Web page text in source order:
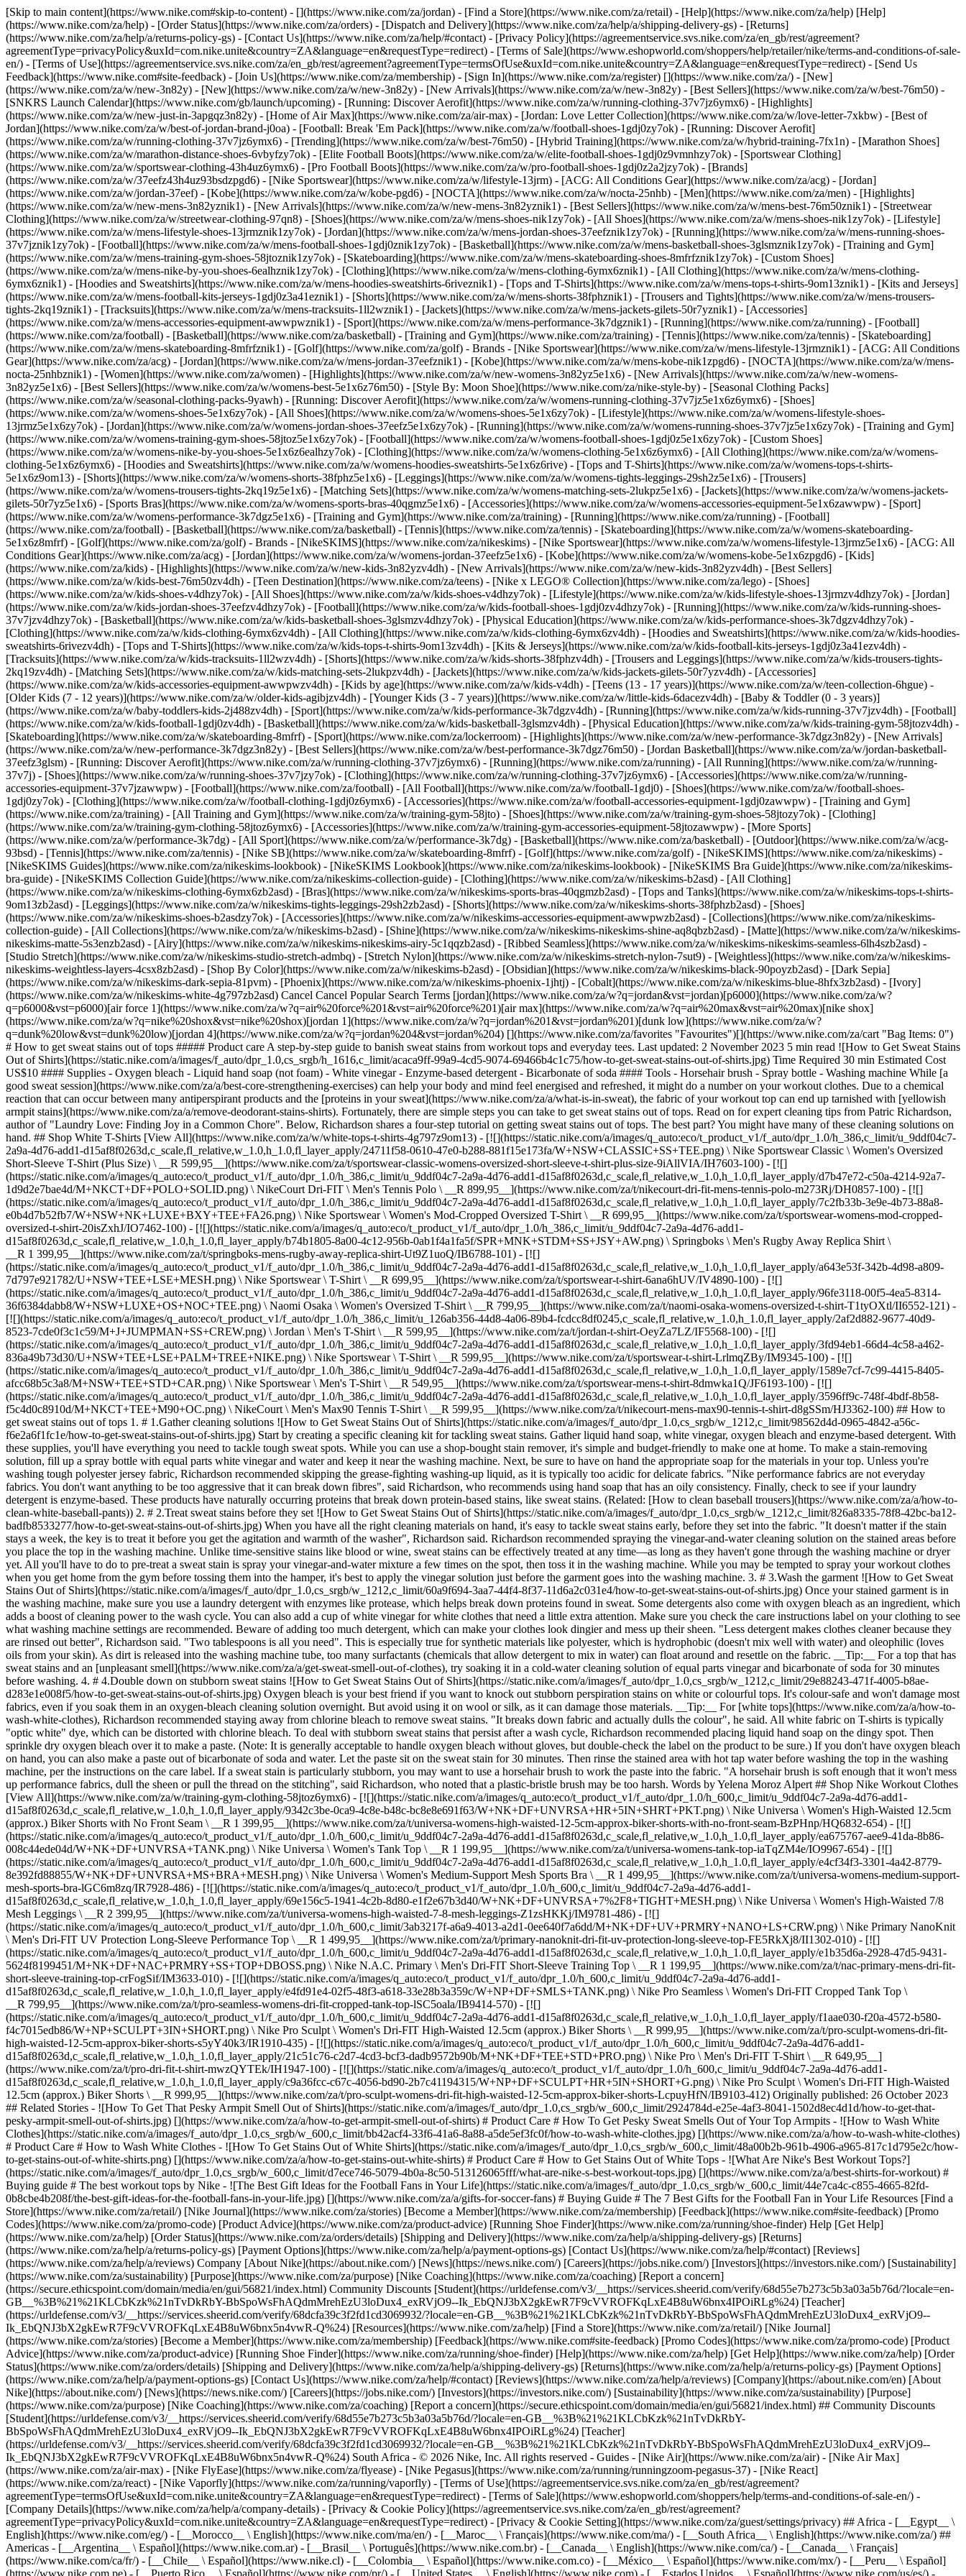
[Skip to main content](https://www.nike.com#skip-to-content) - [](https://www.nike.com/za/jordan) - [Find a Store](https://www.nike.com/za/retail) - [Help](https://www.nike.com/za/help) [Help]
(https://www.nike.com/za/help) - [Order Status](https://www.nike.com/za/orders) - [Dispatch and Delivery](https://www.nike.com/za/help/a/shipping-delivery-gs) - [Returns]
(https://www.nike.com/za/help/a/returns-policy-gs) - [Contact Us](https://www.nike.com/za/help/#contact) - [Privacy Policy](https://agreementservice.svs.nike.com/za/en_gb/rest/agreement?
agreementType=privacyPolicy&uxId=com.nike.unite&country=ZA&language=en&requestType=redirect) - [Terms of Sale](https://www.eshopworld.com/shoppers/help/retailer/nike/terms-and-conditions-of-sale-
en/) - [Terms of Use](https://agreementservice.svs.nike.com/za/en_gb/rest/agreement?agreementType=termsOfUse&uxId=com.nike.unite&country=ZA&language=en&requestType=redirect) - [Send Us
Feedback](https://www.nike.com#site-feedback) - [Join Us](https://www.nike.com/za/membership) - [Sign In](https://www.nike.com/za/register) [](https://www.nike.com/za/) - [New]
(https://www.nike.com/za/w/new-3n82y) - [New](https://www.nike.com/za/w/new-3n82y) - [New Arrivals](https://www.nike.com/za/w/new-3n82y) - [Best Sellers](https://www.nike.com/za/w/best-76m50) -
[SNKRS Launch Calendar](https://www.nike.com/gb/launch/upcoming) - [Running: Discover Aerofit](https://www.nike.com/za/w/running-clothing-37v7jz6ymx6) - [Highlights]
(https://www.nike.com/za/w/new-just-in-3apgqz3n82y) - [Home of Air Max](https://www.nike.com/za/air-max) - [Jordan: Love Letter Collection](https://www.nike.com/za/w/love-letter-7xkbw) - [Best of
Jordan](https://www.nike.com/za/w/best-of-jordan-brand-j0oa) - [Football: Break 'Em Pack](https://www.nike.com/za/w/football-shoes-1gdj0zy7ok) - [Running: Discover Aerofit]
(https://www.nike.com/za/w/running-clothing-37v7jz6ymx6) - [Trending](https://www.nike.com/za/w/best-76m50) - [Hybrid Training](https://www.nike.com/za/w/hybrid-training-7fx1n) - [Marathon Shoes]
(https://www.nike.com/za/w/marathon-distance-shoes-6vbyfzy7ok) - [Elite Football Boots](https://www.nike.com/za/w/elite-football-shoes-1gdj0z9vmnhzy7ok) - [Sportswear Clothing]
(https://www.nike.com/za/w/sportswear-clothing-43h4uz6ymx6) - [Pro Football Boots](https://www.nike.com/za/w/pro-football-shoes-1gdj0z2a2jzy7ok) - [Brands]
(https://www.nike.com/za/w/37eefz43h4uz93bsdzpgd6) - [Nike Sportswear](https://www.nike.com/za/w/lifestyle-13jrm) - [ACG: All Conditions Gear](https://www.nike.com/za/acg) - [Jordan]
(https://www.nike.com/za/w/jordan-37eef) - [Kobe](https://www.nike.com/za/w/kobe-pgd6) - [NOCTA](https://www.nike.com/za/w/nocta-25nhb) - [Men](https://www.nike.com/za/men) - [Highlights]
(https://www.nike.com/za/w/new-mens-3n82yznik1) - [New Arrivals](https://www.nike.com/za/w/new-mens-3n82yznik1) - [Best Sellers](https://www.nike.com/za/w/mens-best-76m50znik1) - [Streetwear
Clothing](https://www.nike.com/za/w/streetwear-clothing-97qn8) - [Shoes](https://www.nike.com/za/w/mens-shoes-nik1zy7ok) - [All Shoes](https://www.nike.com/za/w/mens-shoes-nik1zy7ok) - [Lifestyle]
(https://www.nike.com/za/w/mens-lifestyle-shoes-13jrmznik1zy7ok) - [Jordan](https://www.nike.com/za/w/mens-jordan-shoes-37eefznik1zy7ok) - [Running](https://www.nike.com/za/w/mens-running-shoes-
37v7jznik1zy7ok) - [Football](https://www.nike.com/za/w/mens-football-shoes-1gdj0znik1zy7ok) - [Basketball](https://www.nike.com/za/w/mens-basketball-shoes-3glsmznik1zy7ok) - [Training and Gym]
(https://www.nike.com/za/w/mens-training-gym-shoes-58jtoznik1zy7ok) - [Skateboarding](https://www.nike.com/za/w/mens-skateboarding-shoes-8mfrfznik1zy7ok) - [Custom Shoes]
(https://www.nike.com/za/w/mens-nike-by-you-shoes-6ealhznik1zy7ok) - [Clothing](https://www.nike.com/za/w/mens-clothing-6ymx6znik1) - [All Clothing](https://www.nike.com/za/w/mens-clothing-
6ymx6znik1) - [Hoodies and Sweatshirts](https://www.nike.com/za/w/mens-hoodies-sweatshirts-6riveznik1) - [Tops and T-Shirts](https://www.nike.com/za/w/mens-tops-t-shirts-9om13znik1) - [Kits and Jerseys]
(https://www.nike.com/za/w/mens-football-kits-jerseys-1gdj0z3a41eznik1) - [Shorts](https://www.nike.com/za/w/mens-shorts-38fphznik1) - [Trousers and Tights](https://www.nike.com/za/w/mens-trousers-
tights-2kq19znik1) - [Tracksuits](https://www.nike.com/za/w/mens-tracksuits-1ll2wznik1) - [Jackets](https://www.nike.com/za/w/mens-jackets-gilets-50r7yznik1) - [Accessories]
(https://www.nike.com/za/w/mens-accessories-equipment-awwpwznik1) - [Sport](https://www.nike.com/za/w/mens-performance-3k7dgznik1) - [Running](https://www.nike.com/za/running) - [Football]
(https://www.nike.com/za/football) - [Basketball](https://www.nike.com/za/basketball) - [Training and Gym](https://www.nike.com/za/training) - [Tennis](https://www.nike.com/za/tennis) - [Skateboarding]
(https://www.nike.com/za/w/mens-skateboarding-8mfrfznik1) - [Golf](https://www.nike.com/za/golf) - Brands - [Nike Sportswear](https://www.nike.com/za/w/mens-lifestyle-13jrmznik1) - [ACG: All Conditions
Gear](https://www.nike.com/za/acg) - [Jordan](https://www.nike.com/za/w/mens-jordan-37eefznik1) - [Kobe](https://www.nike.com/za/w/mens-kobe-nik1zpgd6) - [NOCTA](https://www.nike.com/za/w/mens-
nocta-25nhbznik1) - [Women](https://www.nike.com/za/women) - [Highlights](https://www.nike.com/za/w/new-womens-3n82yz5e1x6) - [New Arrivals](https://www.nike.com/za/w/new-womens-
3n82yz5e1x6) - [Best Sellers](https://www.nike.com/za/w/womens-best-5e1x6z76m50) - [Style By: Moon Shoe](https://www.nike.com/za/nike-style-by) - [Seasonal Clothing Packs]
(https://www.nike.com/za/w/seasonal-clothing-packs-9yawh) - [Running: Discover Aerofit](https://www.nike.com/za/w/womens-running-clothing-37v7jz5e1x6z6ymx6) - [Shoes]
(https://www.nike.com/za/w/womens-shoes-5e1x6zy7ok) - [All Shoes](https://www.nike.com/za/w/womens-shoes-5e1x6zy7ok) - [Lifestyle](https://www.nike.com/za/w/womens-lifestyle-shoes-
13jrmz5e1x6zy7ok) - [Jordan](https://www.nike.com/za/w/womens-jordan-shoes-37eefz5e1x6zy7ok) - [Running](https://www.nike.com/za/w/womens-running-shoes-37v7jz5e1x6zy7ok) - [Training and Gym]
(https://www.nike.com/za/w/womens-training-gym-shoes-58jtoz5e1x6zy7ok) - [Football](https://www.nike.com/za/w/womens-football-shoes-1gdj0z5e1x6zy7ok) - [Custom Shoes]
(https://www.nike.com/za/w/womens-nike-by-you-shoes-5e1x6z6ealhzy7ok) - [Clothing](https://www.nike.com/za/w/womens-clothing-5e1x6z6ymx6) - [All Clothing](https://www.nike.com/za/w/womens-
clothing-5e1x6z6ymx6) - [Hoodies and Sweatshirts](https://www.nike.com/za/w/womens-hoodies-sweatshirts-5e1x6z6rive) - [Tops and T-Shirts](https://www.nike.com/za/w/womens-tops-t-shirts-
5e1x6z9om13) - [Shorts](https://www.nike.com/za/w/womens-shorts-38fphz5e1x6) - [Leggings](https://www.nike.com/za/w/womens-tights-leggings-29sh2z5e1x6) - [Trousers]
(https://www.nike.com/za/w/womens-trousers-tights-2kq19z5e1x6) - [Matching Sets](https://www.nike.com/za/w/womens-matching-sets-2lukpz5e1x6) - [Jackets](https://www.nike.com/za/w/womens-jackets-
gilets-50r7yz5e1x6) - [Sports Bras](https://www.nike.com/za/w/womens-sports-bras-40qgmz5e1x6) - [Accessories](https://www.nike.com/za/w/womens-accessories-equipment-5e1x6zawwpw) - [Sport]
(https://www.nike.com/za/w/womens-performance-3k7dgz5e1x6) - [Training and Gym](https://www.nike.com/za/training) - [Running](https://www.nike.com/za/running) - [Football]
(https://www.nike.com/za/football) - [Basketball](https://www.nike.com/za/basketball) - [Tennis](https://www.nike.com/za/tennis) - [Skateboarding](https://www.nike.com/za/w/womens-skateboarding-
5e1x6z8mfrf) - [Golf](https://www.nike.com/za/golf) - Brands - [NikeSKIMS](https://www.nike.com/za/nikeskims) - [Nike Sportswear](https://www.nike.com/za/w/womens-lifestyle-13jrmz5e1x6) - [ACG: All
Conditions Gear](https://www.nike.com/za/acg) - [Jordan](https://www.nike.com/za/w/womens-jordan-37eefz5e1x6) - [Kobe](https://www.nike.com/za/w/womens-kobe-5e1x6zpgd6) - [Kids]
(https://www.nike.com/za/kids) - [Highlights](https://www.nike.com/za/w/new-kids-3n82yzv4dh) - [New Arrivals](https://www.nike.com/za/w/new-kids-3n82yzv4dh) - [Best Sellers]
(https://www.nike.com/za/w/kids-best-76m50zv4dh) - [Teen Destination](https://www.nike.com/za/teens) - [Nike x LEGO® Collection](https://www.nike.com/za/lego) - [Shoes]
(https://www.nike.com/za/w/kids-shoes-v4dhzy7ok) - [All Shoes](https://www.nike.com/za/w/kids-shoes-v4dhzy7ok) - [Lifestyle](https://www.nike.com/za/w/kids-lifestyle-shoes-13jrmzv4dhzy7ok) - [Jordan]
(https://www.nike.com/za/w/kids-jordan-shoes-37eefzv4dhzy7ok) - [Football](https://www.nike.com/za/w/kids-football-shoes-1gdj0zv4dhzy7ok) - [Running](https://www.nike.com/za/w/kids-running-shoes-
37v7jzv4dhzy7ok) - [Basketball](https://www.nike.com/za/w/kids-basketball-shoes-3glsmzv4dhzy7ok) - [Physical Education](https://www.nike.com/za/w/kids-performance-shoes-3k7dgzv4dhzy7ok) -
[Clothing](https://www.nike.com/za/w/kids-clothing-6ymx6zv4dh) - [All Clothing](https://www.nike.com/za/w/kids-clothing-6ymx6zv4dh) - [Hoodies and Sweatshirts](https://www.nike.com/za/w/kids-hoodies-
sweatshirts-6rivezv4dh) - [Tops and T-Shirts](https://www.nike.com/za/w/kids-tops-t-shirts-9om13zv4dh) - [Kits & Jerseys](https://www.nike.com/za/w/kids-football-kits-jerseys-1gdj0z3a41ezv4dh) -
[Tracksuits](https://www.nike.com/za/w/kids-tracksuits-1ll2wzv4dh) - [Shorts](https://www.nike.com/za/w/kids-shorts-38fphzv4dh) - [Trousers and Leggings](https://www.nike.com/za/w/kids-trousers-tights-
2kq19zv4dh) - [Matching Sets](https://www.nike.com/za/w/kids-matching-sets-2lukpzv4dh) - [Jackets](https://www.nike.com/za/w/kids-jackets-gilets-50r7yzv4dh) - [Accessories]
(https://www.nike.com/za/w/kids-accessories-equipment-awwpwzv4dh) - [Kids by age](https://www.nike.com/za/w/kids-v4dh) - [Teens (13 - 17 years)](https://www.nike.com/za/w/teen-collection-6hgue) -
[Older Kids (7 - 12 years)](https://www.nike.com/za/w/older-kids-agibjzv4dh) - [Younger Kids (3 - 7 years)](https://www.nike.com/za/w/little-kids-6dacezv4dh) - [Baby & Toddler (0 - 3 years)]
(https://www.nike.com/za/w/baby-toddlers-kids-2j488zv4dh) - [Sport](https://www.nike.com/za/w/kids-performance-3k7dgzv4dh) - [Running](https://www.nike.com/za/w/kids-running-37v7jzv4dh) - [Football]
(https://www.nike.com/za/w/kids-football-1gdj0zv4dh) - [Basketball](https://www.nike.com/za/w/kids-basketball-3glsmzv4dh) - [Physical Education](https://www.nike.com/za/w/kids-training-gym-58jtozv4dh) -
[Skateboarding](https://www.nike.com/za/w/skateboarding-8mfrf) - [Sport](https://www.nike.com/za/lockerroom) - [Highlights](https://www.nike.com/za/w/new-performance-3k7dgz3n82y) - [New Arrivals]
(https://www.nike.com/za/w/new-performance-3k7dgz3n82y) - [Best Sellers](https://www.nike.com/za/w/best-performance-3k7dgz76m50) - [Jordan Basketball](https://www.nike.com/za/w/jordan-basketball-
37eefz3glsm) - [Running: Discover Aerofit](https://www.nike.com/za/w/running-clothing-37v7jz6ymx6) - [Running](https://www.nike.com/za/running) - [All Running](https://www.nike.com/za/w/running-
37v7j) - [Shoes](https://www.nike.com/za/w/running-shoes-37v7jzy7ok) - [Clothing](https://www.nike.com/za/w/running-clothing-37v7jz6ymx6) - [Accessories](https://www.nike.com/za/w/running-
accessories-equipment-37v7jzawwpw) - [Football](https://www.nike.com/za/football) - [All Football](https://www.nike.com/za/w/football-1gdj0) - [Shoes](https://www.nike.com/za/w/football-shoes-
1gdj0zy7ok) - [Clothing](https://www.nike.com/za/w/football-clothing-1gdj0z6ymx6) - [Accessories](https://www.nike.com/za/w/football-accessories-equipment-1gdj0zawwpw) - [Training and Gym]
(https://www.nike.com/za/training) - [All Training and Gym](https://www.nike.com/za/w/training-gym-58jto) - [Shoes](https://www.nike.com/za/w/training-gym-shoes-58jtozy7ok) - [Clothing]
(https://www.nike.com/za/w/training-gym-clothing-58jtoz6ymx6) - [Accessories](https://www.nike.com/za/w/training-gym-accessories-equipment-58jtozawwpw) - [More Sports]
(https://www.nike.com/za/w/performance-3k7dg) - [All Sport](https://www.nike.com/za/w/performance-3k7dg) - [Basketball](https://www.nike.com/za/basketball) - [Outdoor](https://www.nike.com/za/w/acg-
93bsd) - [Tennis](https://www.nike.com/za/tennis) - [Nike SB](https://www.nike.com/za/w/skateboarding-8mfrf) - [Golf](https://www.nike.com/za/golf) - [NikeSKIMS](https://www.nike.com/za/nikeskims) -
[NikeSKIMS Guides](https://www.nike.com/za/nikeskims-lookbook) - [NikeSKIMS Lookbook](https://www.nike.com/za/nikeskims-lookbook) - [NikeSKIMS Bra Guide](https://www.nike.com/za/nikeskims-
bra-guide) - [NikeSKIMS Collection Guide](https://www.nike.com/za/nikeskims-collection-guide) - [Clothing](https://www.nike.com/za/w/nikeskims-b2asd) - [All Clothing]
(https://www.nike.com/za/w/nikeskims-clothing-6ymx6zb2asd) - [Bras](https://www.nike.com/za/w/nikeskims-sports-bras-40qgmzb2asd) - [Tops and Tanks](https://www.nike.com/za/w/nikeskims-tops-t-shirts-
9om13zb2asd) - [Leggings](https://www.nike.com/za/w/nikeskims-tights-leggings-29sh2zb2asd) - [Shorts](https://www.nike.com/za/w/nikeskims-shorts-38fphzb2asd) - [Shoes]
(https://www.nike.com/za/w/nikeskims-shoes-b2asdzy7ok) - [Accessories](https://www.nike.com/za/w/nikeskims-accessories-equipment-awwpwzb2asd) - [Collections](https://www.nike.com/za/nikeskims-
collection-guide) - [All Collections](https://www.nike.com/za/w/nikeskims-b2asd) - [Shine](https://www.nike.com/za/w/nikeskims-nikeskims-shine-aq8qbzb2asd) - [Matte](https://www.nike.com/za/w/nikeskims-
nikeskims-matte-5s3enzb2asd) - [Airy](https://www.nike.com/za/w/nikeskims-nikeskims-airy-5c1qqzb2asd) - [Ribbed Seamless](https://www.nike.com/za/w/nikeskims-nikeskims-seamless-6lh4szb2asd) -
[Studio Stretch](https://www.nike.com/za/w/nikeskims-studio-stretch-admbq) - [Stretch Nylon](https://www.nike.com/za/w/nikeskims-stretch-nylon-7sut9) - [Weightless](https://www.nike.com/za/w/nikeskims-
nikeskims-weightless-layers-4csx8zb2asd) - [Shop By Color](https://www.nike.com/za/w/nikeskims-b2asd) - [Obsidian](https://www.nike.com/za/w/nikeskims-black-90poyzb2asd) - [Dark Sepia](https://www.nike.com/za/w/nikeskims-dark-sepia-81pvm) - [Phoenix](https://www.nike.com/za/w/nikeskims-phoenix-1jhtj) - [Cobalt](https://www.nike.com/za/w/nikeskims-blue-8hfx3zb2asd) - [Ivory](https://www.nike.com/za/w/nikeskims-white-4g797zb2asd) Cancel Cancel Popular Search Terms [jordan](https://www.nike.com/za/w?q=jordan&vst=jordan)[p6000](https://www.nike.com/za/w?q=p6000&vst=p6000)[air force 1](https://www.nike.com/za/w?q=air%20force%201&vst=air%20force%201)[air max](https://www.nike.com/za/w?q=air%20max&vst=air%20max)[nike shox](https://www.nike.com/za/w?q=nike%20shox&vst=nike%20shox)[jordan 1](https://www.nike.com/za/w?q=jordan%201&vst=jordan%201)[dunk low](https://www.nike.com/za/w?q=dunk%20low&vst=dunk%20low)[jordan 4](https://www.nike.com/za/w?q=jordan%204&vst=jordan%204) [](https://www.nike.com/za/favorites "Favourites")[](https://www.nike.com/za/cart "Bag Items: 0") # How to get sweat stains out of tops ##### Product care A step-by-step guide to banish sweat stains from workout tops and everyday tees. Last updated: 2 November 2023 5 min read ![How to Get Sweat Stains Out of Shirts](https://static.nike.com/a/images/f_auto/dpr_1.0,cs_srgb/h_1616,c_limit/acaca9ff-99a9-4cd5-9074-69466b4c1c75/how-to-get-sweat-stains-out-of-shirts.jpg) Time Required 30 min Estimated Cost US$10 #### Supplies - Oxygen bleach - Liquid hand soap (not foam) - White vinegar - Enzyme-based detergent - Bicarbonate of soda #### Tools - Horsehair brush - Spray bottle - Washing machine While [a good sweat session](https://www.nike.com/za/a/best-core-strengthening-exercises) can help your body and mind feel energised and refreshed, it might do a number on your workout clothes. Due to a chemical reaction that can occur between many antiperspirant products and the [proteins in your sweat](https://www.nike.com/za/a/what-is-in-sweat), the fabric of your workout top can end up tarnished with [yellowish armpit stains](https://www.nike.com/za/a/remove-deodorant-stains-shirts). Fortunately, there are simple steps you can take to get sweat stains out of tops. Read on for expert cleaning tips from Patric Richardson, author of "Laundry Love: Finding Joy in a Common Chore". Below, Richardson shares a four-step tutorial on getting sweat stains out of tops. The best part? You might have many of these cleaning solutions on hand. ## Shop White T-Shirts [View All](https://www.nike.com/za/w/white-tops-t-shirts-4g797z9om13) - [![](https://static.nike.com/a/images/q_auto:eco/t_product_v1/f_auto/dpr_1.0/h_386,c_limit/u_9ddf04c7-2a9a-4d76-add1-d15af8f0263d,c_scale,fl_relative,w_1.0,h_1.0,fl_layer_apply/24711f58-0610-47e0-b288-881f15e173fa/W+NSW+CLASSIC+SS+TEE.png) \ Nike Sportswear Classic \ Women's Oversized Short-Sleeve T-Shirt (Plus Size) \ __R 599,95__](https://www.nike.com/za/t/sportswear-classic-womens-oversized-short-sleeve-t-shirt-plus-size-9iAllVIA/IH7603-100) - [![](https://static.nike.com/a/images/q_auto:eco/t_product_v1/f_auto/dpr_1.0/h_386,c_limit/u_9ddf04c7-2a9a-4d76-add1-d15af8f0263d,c_scale,fl_relative,w_1.0,h_1.0,fl_layer_apply/d7b47e72-c50a-4214-92a7-1d9d2e7bae4d/M+NKCT+DF+POLO+SOLID.png) \ NikeCourt Dri-FIT \ Men's Tennis Polo \ __R 899,95__](https://www.nike.com/za/t/nikecourt-dri-fit-mens-tennis-polo-m273Rj/DH0857-100) - [![](https://static.nike.com/a/images/q_auto:eco/t_product_v1/f_auto/dpr_1.0/h_386,c_limit/u_9ddf04c7-2a9a-4d76-add1-d15af8f0263d,c_scale,fl_relative,w_1.0,h_1.0,fl_layer_apply/7c2fb33b-3e9e-4b73-88a8-e0b4d7b52fb7/W+NSW+NK+LUXE+BXY+TEE+FA26.png) \ Nike Sportswear \ Women's Mod-Cropped Oversized T-Shirt \ __R 699,95__](https://www.nike.com/za/t/sportswear-womens-mod-cropped-oversized-t-shirt-20isZxhJ/IO7462-100) - [![](https://static.nike.com/a/images/q_auto:eco/t_product_v1/f_auto/dpr_1.0/h_386,c_limit/u_9ddf04c7-2a9a-4d76-add1-d15af8f0263d,c_scale,fl_relative,w_1.0,h_1.0,fl_layer_apply/b74b1805-8a00-4c12-956b-0ab1f4a1fa5f/SPR+MNK+STDM+SS+JSY+AW.png) \ Springboks \ Men's Rugby Away Replica Shirt \ __R 1 399,95__](https://www.nike.com/za/t/springboks-mens-rugby-away-replica-shirt-Ut9Z1uoQ/IB6788-101) - [![](https://static.nike.com/a/images/q_auto:eco/t_product_v1/f_auto/dpr_1.0/h_386,c_limit/u_9ddf04c7-2a9a-4d76-add1-d15af8f0263d,c_scale,fl_relative,w_1.0,h_1.0,fl_layer_apply/a643e53f-342b-4d98-a809-7d797e921782/U+NSW+TEE+LSE+MESH.png) \ Nike Sportswear \ T-Shirt \ __R 699,95__](https://www.nike.com/za/t/sportswear-t-shirt-6ana6hUV/IV4890-100) - [![](https://static.nike.com/a/images/q_auto:eco/t_product_v1/f_auto/dpr_1.0/h_386,c_limit/u_9ddf04c7-2a9a-4d76-add1-d15af8f0263d,c_scale,fl_relative,w_1.0,h_1.0,fl_layer_apply/96fe3118-00f5-4ea5-8314-36f6384dabb8/W+NSW+LUXE+OS+NOC+TEE.png) \ Naomi Osaka \ Women's Oversized T-Shirt \ __R 799,95__](https://www.nike.com/za/t/naomi-osaka-womens-oversized-t-shirt-T1tyOXtl/II6552-121) - [![](https://static.nike.com/a/images/q_auto:eco/t_product_v1/f_auto/dpr_1.0/h_386,c_limit/u_126ab356-44d8-4a06-89b4-fcdcc8df0245,c_scale,fl_relative,w_1.0,h_1.0,fl_layer_apply/2af2d882-9677-40d9-8523-7cde0f3c1c59/M+J+JUMPMAN+SS+CREW.png) \ Jordan \ Men's T-Shirt \ __R 599,95__](https://www.nike.com/za/t/jordan-t-shirt-OeyZa7LZ/IF5568-100) - [![](https://static.nike.com/a/images/q_auto:eco/t_product_v1/f_auto/dpr_1.0/h_386,c_limit/u_9ddf04c7-2a9a-4d76-add1-d15af8f0263d,c_scale,fl_relative,w_1.0,h_1.0,fl_layer_apply/3fd94eb1-66d4-4c58-a462-836a49b73d30/U+NSW+TEE+LSE+PALM+TREE+NIKE.png) \ Nike Sportswear \ T-Shirt \ __R 599,95__](https://www.nike.com/za/t/sportswear-t-shirt-LrlmqZBy/IM9345-100) - [![](https://static.nike.com/a/images/q_auto:eco/t_product_v1/f_auto/dpr_1.0/h_386,c_limit/u_9ddf04c7-2a9a-4d76-add1-d15af8f0263d,c_scale,fl_relative,w_1.0,h_1.0,fl_layer_apply/1589e7cf-7c99-4415-8405-afcc68b5c3a8/M+NSW+TEE+STD+CAR.png) \ Nike Sportswear \ Men's T-Shirt \ __R 549,95__](https://www.nike.com/za/t/sportswear-mens-t-shirt-8dmwka1Q/JF6193-100) - [![](https://static.nike.com/a/images/q_auto:eco/t_product_v1/f_auto/dpr_1.0/h_386,c_limit/u_9ddf04c7-2a9a-4d76-add1-d15af8f0263d,c_scale,fl_relative,w_1.0,h_1.0,fl_layer_apply/3596ff9c-748f-4bdf-8b58-f5c4d0c8910d/M+NKCT+TEE+M90+OC.png) \ NikeCourt \ Men's Max90 Tennis T-Shirt \ __R 599,95__](https://www.nike.com/za/t/nikecourt-mens-max90-tennis-t-shirt-d8gSSm/HJ3362-100) ## How to get sweat stains out of tops 1. # 1.Gather cleaning solutions ![How to Get Sweat Stains Out of Shirts](https://static.nike.com/a/images/f_auto/dpr_1.0,cs_srgb/w_1212,c_limit/98562d4d-0965-4842-a56c-f6e2a6f1fc1e/how-to-get-sweat-stains-out-of-shirts.jpg) Start by creating a specific cleaning kit for tackling sweat stains. Gather liquid hand soap, white vinegar, oxygen bleach and enzyme-based detergent. With these supplies, you'll have everything you need to tackle tough sweat spots. While you can use a shop-bought stain remover, it's simple and budget-friendly to make one at home. To make a stain-removing solution, fill up a spray bottle with equal parts white vinegar and water and keep it near the washing machine. Next, be sure to have on hand the appropriate soap for the materials in your top. Unless you're washing tough polyester jersey fabric, Richardson recommended skipping the grease-fighting washing-up liquid, as it is typically too acidic for delicate fabrics. "Nike performance fabrics are not everyday fabrics. You don't want anything to be too aggressive that it can break down fibres", said Richardson, who recommends using hand soap that has an oily consistency. Finally, check to see if your laundry detergent is enzyme-based. These products have naturally occurring proteins that break down protein-based stains, like sweat stains. (Related: [How to clean baseball trousers](https://www.nike.com/za/a/how-to-clean-white-baseball-pants)) 2. # 2.Treat sweat stains before they set ![How to Get Sweat Stains Out of Shirts](https://static.nike.com/a/images/f_auto/dpr_1.0,cs_srgb/w_1212,c_limit/826a8335-78f8-42bc-ba12-badfb8533277/how-to-get-sweat-stains-out-of-shirts.jpg) When you have all the right cleaning materials on hand, it's easy to tackle sweat stains early, before they set into the fabric. "It doesn't matter if the stain stays a week, the key is to treat it before you get the agitation and warmth of the washer", Richardson said. Richardson recommended spraying the vinegar-and-water cleaning solution on the stained areas before you place the top in the washing machine. Unlike time-sensitive stains like blood or wine, sweat stains can be effectively treated at any time—as long as they haven't gone through the washing machine or dryer yet. All you'll have to do to pre-treat a sweat stain is spray your vinegar-and-water mixture a few times on the spot, then toss it in the washing machine. While you may be tempted to spray your workout clothes when you get home from the gym before tossing them into the hamper, it's best to apply the vinegar solution just before the garment goes into the washing machine. 3. # 3.Wash the garment ![How to Get Sweat Stains Out of Shirts](https://static.nike.com/a/images/f_auto/dpr_1.0,cs_srgb/w_1212,c_limit/60a9f694-3aa7-44f4-8f37-11d6a2c031e4/how-to-get-sweat-stains-out-of-shirts.jpg) Once your stained garment is in the washing machine, make sure you use a laundry detergent with enzymes like protease, which helps break down proteins found in sweat. Some detergents also come with oxygen bleach as an ingredient, which adds a boost of cleaning power to the wash cycle. You can also add a cup of white vinegar for white clothes that need a little extra attention. Make sure you check the c